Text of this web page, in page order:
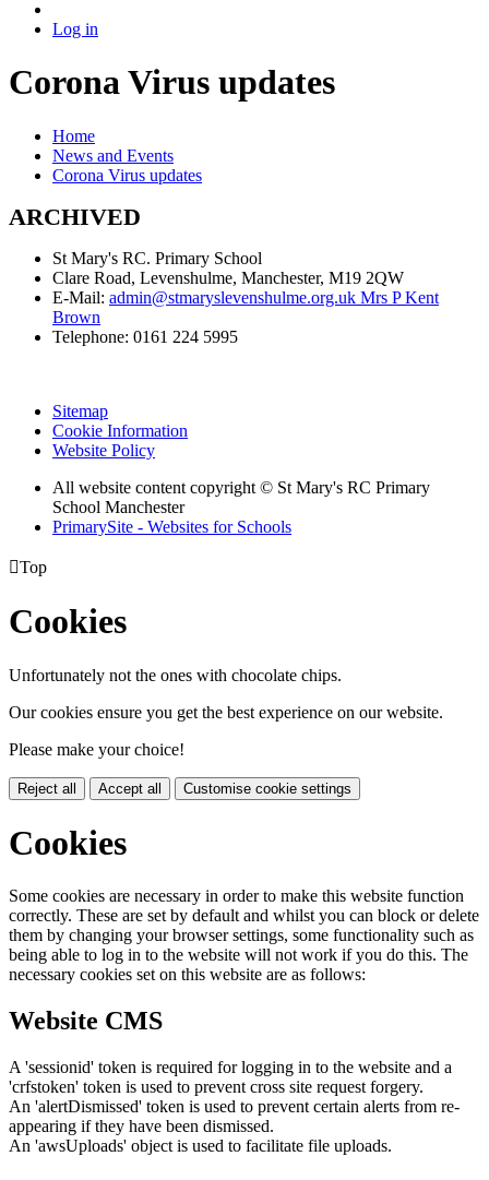
Log in
Corona Virus updates
Home
News and Events
Corona Virus updates
ARCHIVED
St Mary's RC. Primary School
Clare Road, Levenshulme, Manchester, M19 2QW
E-Mail: admin@stmaryslevenshulme.org.uk Mrs P Kent
Brown
Telephone: 0161 224 5995
Sitemap
Cookie Information
Website Policy
All website content copyright © St Mary's RC Primary
School Manchester
PrimarySite - Websites for Schools
Top
Cookies
Unfortunately not the ones with chocolate chips.
Our cookies ensure you get the best experience on our website.
Please make your choice!
Reject all Accept all Customise cookie settings
Cookies
Some cookies are necessary in order to make this website function
correctly. These are set by default and whilst you can block or delete
them by changing your browser settings, some functionality such as
being able to log in to the website will not work if you do this. The
necessary cookies set on this website are as follows:
Website CMS
A 'sessionid' token is required for logging in to the website and a
'crfstoken' token is used to prevent cross site request forgery.
An 'alertDismissed' token is used to prevent certain alerts from re-
appearing if they have been dismissed.
An 'awsUploads' object is used to facilitate file uploads.